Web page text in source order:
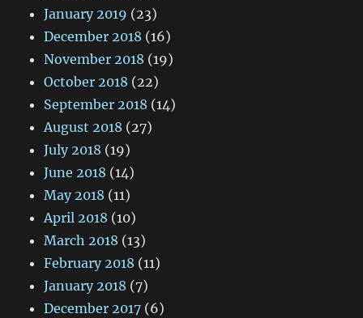
January 2019 (23)
December 2018 (16)
November 2018 (19)
October 2018 (22)
September 2018 (14)
August 2018 (27)
July 2018 (19)
June 2018 (14)
May 2018 (11)
April 2018 (10)
March 2018 (13)
February 2018 (11)
January 2018 (7)
December 2017 (6)